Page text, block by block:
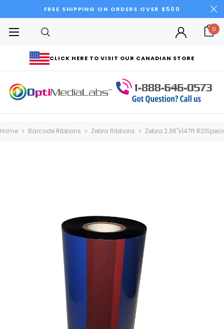
FREE SHIPPING ON ORDERS OVER $500
CLICK HERE TO VISIT OUR CANADIAN STORE
0
Home Barcode Ribbons Zebra Ribbons Zebra 2.36"x147ft